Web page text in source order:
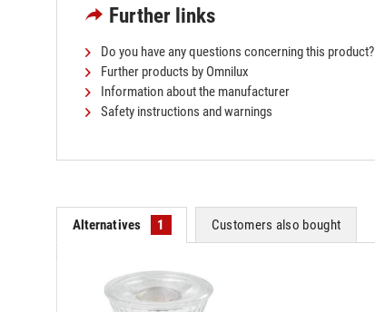
Further links
Do you have any questions concerning this product?
Further products by Omnilux
Information about the manufacturer
Safety instructions and warnings
Alternatives 1 Customers also bought